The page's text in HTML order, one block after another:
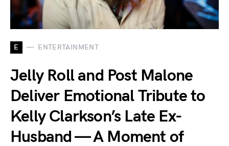
E ENTERTAINMENT
Jelly Roll and Post Malone
Deliver Emotional Tribute to
Kelly Clarkson’s Late Ex-
Husband — A Moment of